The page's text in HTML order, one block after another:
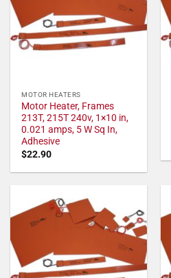
MOTOR HEATERS
Motor Heater, Frames
213T, 215T 240v, 1×10 in,
0.021 amps, 5 W Sq In,
Adhesive
$22.90